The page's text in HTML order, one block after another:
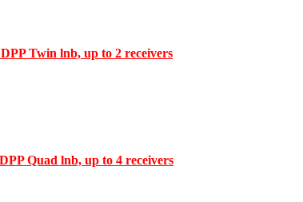
Twin lnb, up to 2 receivers
Quad lnb, up to 4 receivers